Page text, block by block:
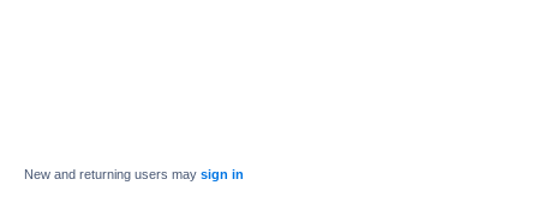
New and returning users may sign in